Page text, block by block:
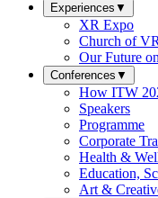
Experiences ▼
XR Expo
Church of VR
Our Future
Conferences ▼
How ITW
Speakers
Programme
Corporate
Health &
Education,
Art &